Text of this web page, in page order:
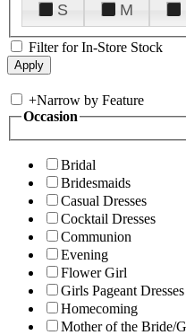
S
M
Filter for In-Store Stock
+Narrow by Feature
Occasion
Bridal
Bridesmaids
Casual Dresses
Cocktail Dresses
Communion
Evening
Flower Girl
Girls Pageant Dresses
Homecoming
Mother of the Bride/